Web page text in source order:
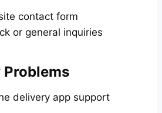
contact form
or general inquiries
Problems
delivery app support